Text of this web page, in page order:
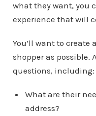
what they want, you
experience that will
You’ll want to create
shopper as possible.
questions, including:
What are their
address?